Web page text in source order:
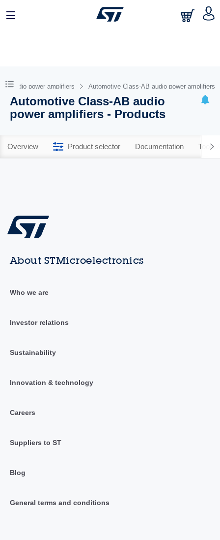
audio power amplifiers Automotive Class-AB audio power amplifiers
Automotive Class-AB audio
power amplifiers - Products
Overview Product selector Documentation Tools
About STMicroelectronics
Who we are
Investor relations
Sustainability
Innovation & technology
Careers
Suppliers to ST
Blog
General terms and conditions